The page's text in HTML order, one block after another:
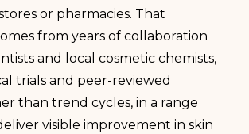
or pharmacies. That
from years of collaboration
and local cosmetic chemists,
trials and peer-reviewed
than trend cycles, in a range
visible improvement in skin